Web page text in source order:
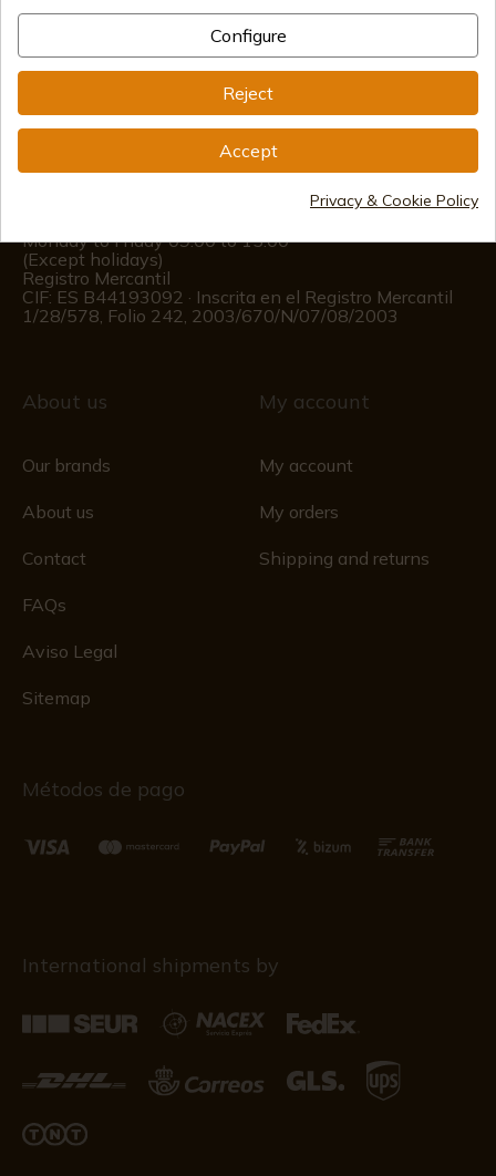
Information
info@aceros-de-hispania.com
(+34)978 877 088
(+34)676 850 364
Monday to Friday 09:00 to 15:00
(Except holidays)
Registro Mercantil
CIF: ES B44193092 · Inscrita en el Registro Mercantil
1/28/578, Folio 242, 2003/670/N/07/08/2003
About us
Our brands
About us
Contact
FAQs
Aviso Legal
Sitemap
My account
My account
My orders
Shipping and returns
Métodos de pago
International shipments by
Configure
Reject
Accept
Privacy & Cookie Policy